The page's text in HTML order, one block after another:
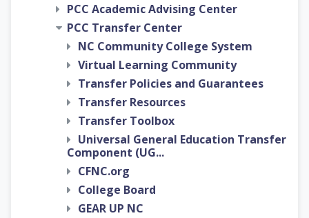
PCC Academic Advising Center
PCC Transfer Center
NC Community College System
Virtual Learning Community
Transfer Policies and Guarantees
Transfer Resources
Transfer Toolbox
Universal General Education Transfer
Component (UG...
CFNC.org
College Board
GEAR UP NC